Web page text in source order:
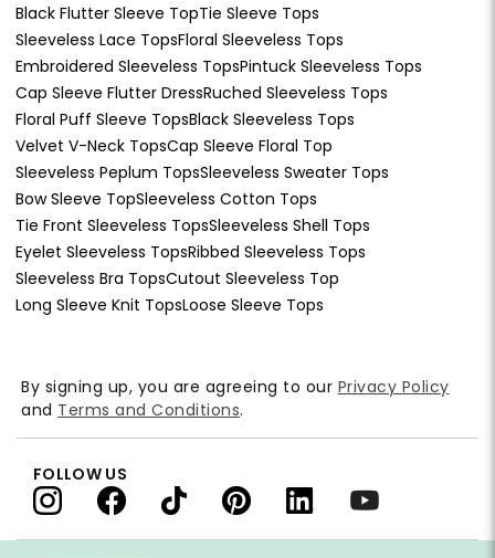
Black Flutter Sleeve TopTie Sleeve Tops
Sleeveless Lace TopsFloral Sleeveless Tops
Embroidered Sleeveless TopsPintuck Sleeveless Tops
Cap Sleeve Flutter DressRuched Sleeveless Tops
Floral Puff Sleeve TopsBlack Sleeveless Tops
Velvet V-Neck TopsCap Sleeve Floral Top
Sleeveless Peplum TopsSleeveless Sweater Tops
Bow Sleeve TopSleeveless Cotton Tops
Tie Front Sleeveless TopsSleeveless Shell Tops
Eyelet Sleeveless TopsRibbed Sleeveless Tops
Sleeveless Bra TopsCutout Sleeveless Top
Long Sleeve Knit TopsLoose Sleeve Tops
By signing up, you are agreeing to our Privacy Policy
and Terms and Conditions.
FOLLOW US